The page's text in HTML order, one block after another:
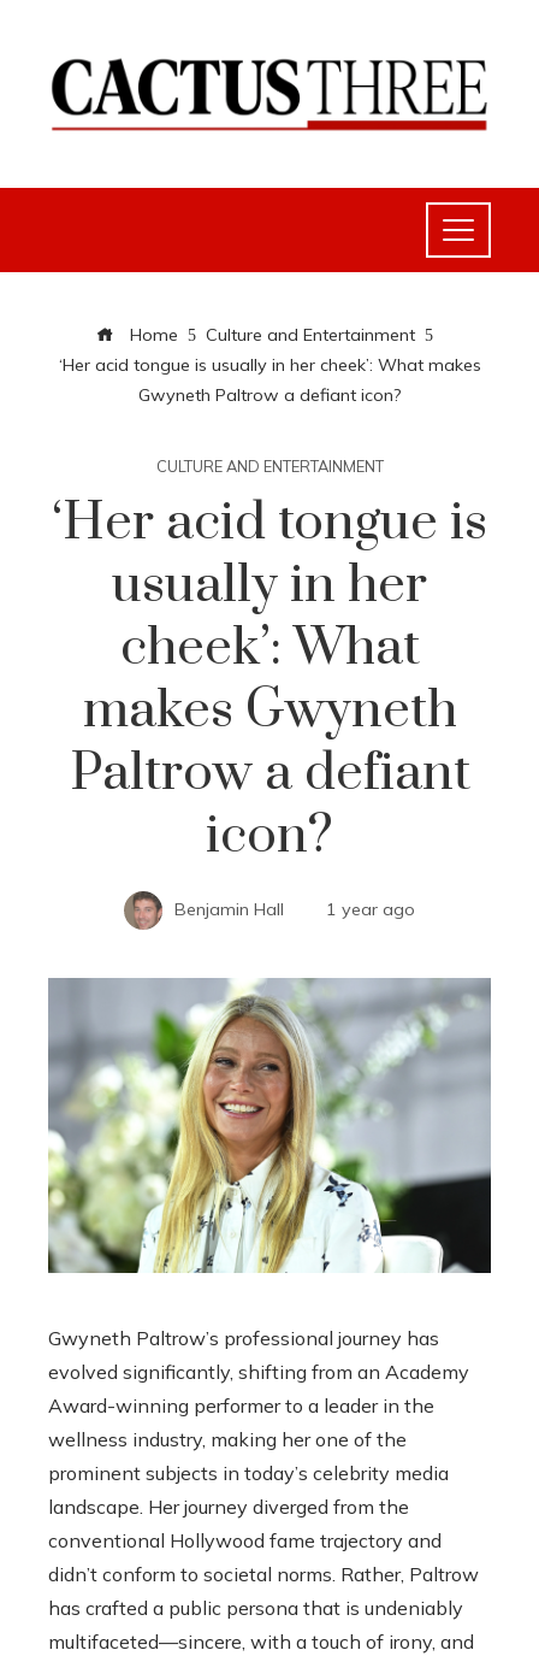
Home
Culture and Entertainment
‘Her acid tongue is usually in her cheek’: What makes
Gwyneth Paltrow a defiant icon?
CULTURE AND ENTERTAINMENT
‘Her acid tongue is
usually in her
cheek’: What
makes Gwyneth
Paltrow a defiant
icon?
Benjamin Hall 1 year ago
Gwyneth Paltrow’s professional journey has
evolved significantly, shifting from an Academy
Award-winning performer to a leader in the
wellness industry, making her one of the
prominent subjects in today’s celebrity media
landscape. Her journey diverged from the
conventional Hollywood fame trajectory and
didn’t conform to societal norms. Rather, Paltrow
has crafted a public persona that is undeniably
multifaceted—sincere, with a touch of irony, and